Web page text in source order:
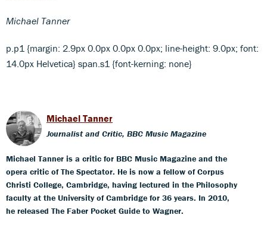
Michael Tanner
p.p1 {margin: 2.9px 0.0px 0.0px 0.0px; line-height: 9.0px; font:
14.0px Helvetica} span.s1 {font-kerning: none}
Michael Tanner
Journalist and Critic, BBC Music Magazine
Michael Tanner is a critic for BBC Music Magazine and the
opera critic of The Spectator. He is now a fellow of Corpus
Christi College, Cambridge, having lectured in the Philosophy
faculty at the University of Cambridge for 36 years. In 2010,
he released The Faber Pocket Guide to Wagner.